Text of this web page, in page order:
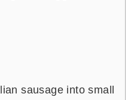
sausage into small